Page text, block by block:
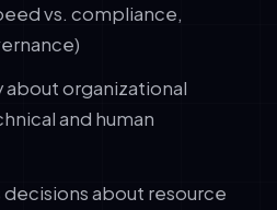
vs. compliance,
about organizational
and human
about resource